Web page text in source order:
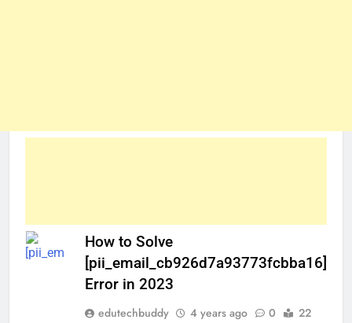
How to Solve
[pii_email_cb926d7a93773fcbba16]
Error in 2023
edutechbuddy 4 years ago 0
22